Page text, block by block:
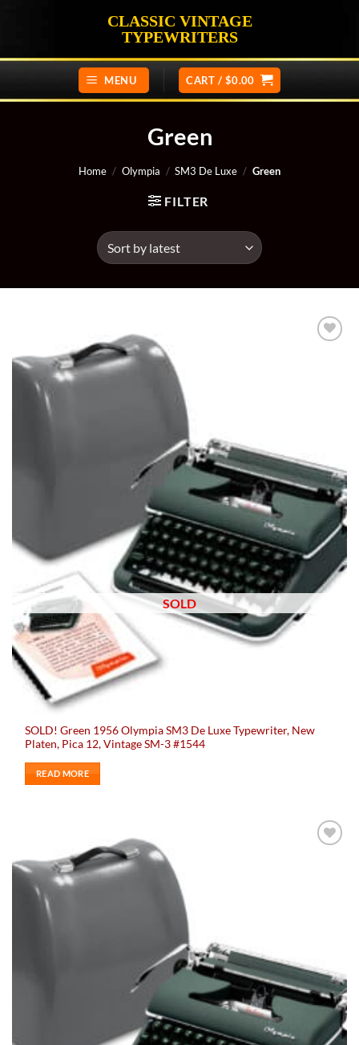
CLASSIC VINTAGE
TYPEWRITERS
MENU CART / $0.00
Green
Home / Olympia / SM3 De Luxe / Green
FILTER
SOLD
SOLD! Green 1956 Olympia SM3 De Luxe Typewriter, New
Platen, Pica 12, Vintage SM-3 #1544
READ MORE